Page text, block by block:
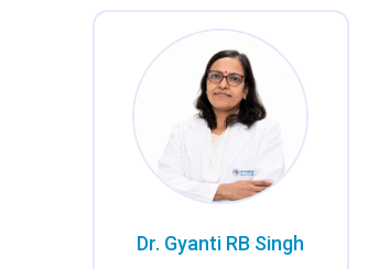
Dr. Gyanti RB Singh